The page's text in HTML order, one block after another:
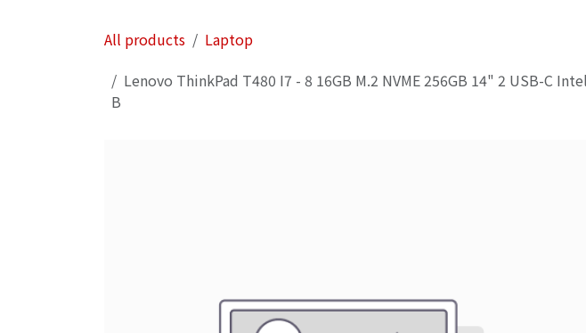
All products
Laptop
Lenovo ThinkPad T480 I7 - 8 16GB M.2 NVME 256GB 14" 2 USB-C
B